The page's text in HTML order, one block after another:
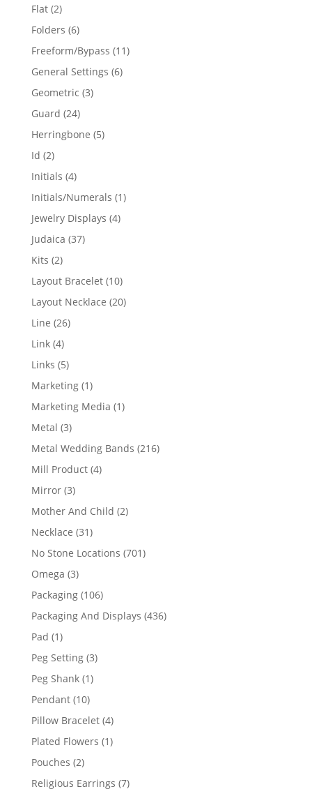
Flat 22
products
Folders 66
products
Freeform/Bypass 1111
General Settings 66
Geometric 33
Guard 2424
products
Herringbone 55
Id 22
products
Initials 44
products
Initials/Numerals 11
Jewelry Displays 44
Judaica 3737
Kits 22
products
Layout Bracelet 1010
products
Layout Necklace 2020
Line 2626
Link 44
products
Links 55
products
Marketing 11
product
Marketing Media 11
Metal 33
products
Metal Wedding Bands 216216
Mill Product 44
Mirror 33
products
Mother And Child 22
Necklace 3131
products
No Stone Locations 701701
Omega 33
products
Packaging 106106
products
Packaging And Displays 436436
Pad 11
product
Peg Setting 33
Peg Shank 11
Pendant 1010
products
Pillow Bracelet 44
products
Plated Flowers 11
Pouches 22
products
Religious Earrings 77